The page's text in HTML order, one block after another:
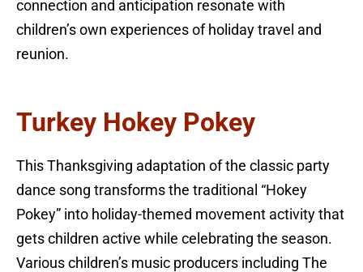
connection and anticipation resonate with
children’s own experiences of holiday travel and
reunion.
Turkey Hokey Pokey
This Thanksgiving adaptation of the classic party
dance song transforms the traditional “Hokey
Pokey” into holiday-themed movement activity that
gets children active while celebrating the season.
Various children’s music producers including The